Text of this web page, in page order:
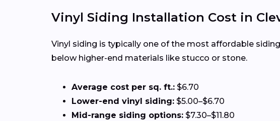
Vinyl Siding Installation Cost in
Vinyl siding is typically one of the most affordable
below higher-end materials like stucco or stone.
Average cost per sq. ft.: $6.70
Lower-end vinyl siding: $5.00–$6.70
Mid-range siding options: $7.30–$11.80